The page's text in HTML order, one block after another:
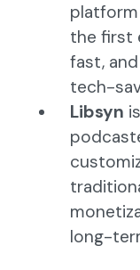
the first
fast,
tech-
Libsyn
long-